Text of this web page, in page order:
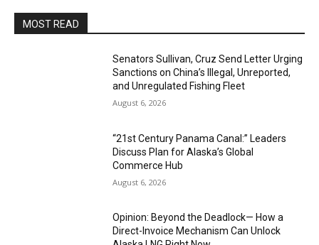
MOST READ
Senators Sullivan, Cruz Send Letter Urging
Sanctions on China’s Illegal, Unreported,
and Unregulated Fishing Fleet
August 6, 2026
“21st Century Panama Canal:” Leaders
Discuss Plan for Alaska’s Global
Commerce Hub
August 6, 2026
Opinion: Beyond the Deadlock— How a
Direct-Invoice Mechanism Can Unlock